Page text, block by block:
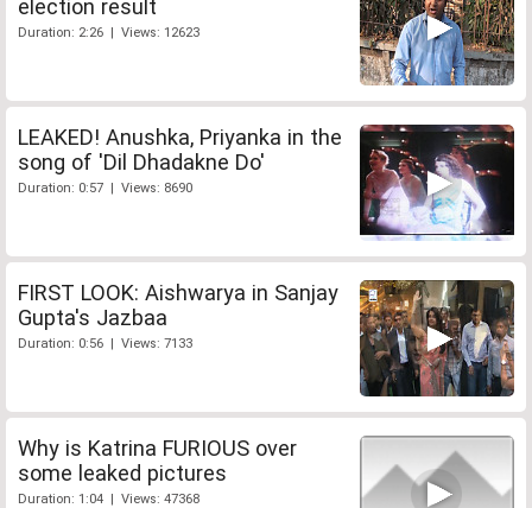
election result
Duration: 2:26 | Views: 12623
LEAKED! Anushka, Priyanka in the
song of 'Dil Dhadakne Do'
Duration: 0:57 | Views: 8690
FIRST LOOK: Aishwarya in Sanjay
Gupta's Jazbaa
Duration: 0:56 | Views: 7133
Why is Katrina FURIOUS over
some leaked pictures
Duration: 1:04 | Views: 47368